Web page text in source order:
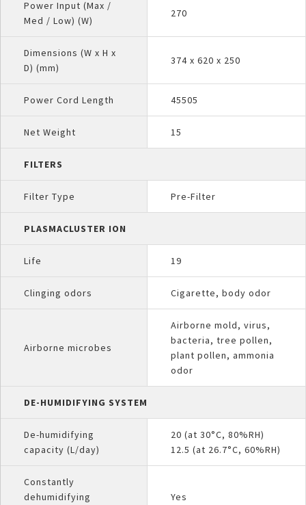
Power Input (Max /
Med / Low) (W)
270
Dimensions (W x H x
D) (mm)
374 x 620 x 250
Power Cord Length 45505
Net Weight 15
FILTERS
Filter Type Pre-Filter
PLASMACLUSTER ION
Life 19
Clinging odors Cigarette, body odor
Airborne microbes
Airborne mold, virus,
bacteria, tree pollen,
plant pollen, ammonia
odor
DE-HUMIDIFYING SYSTEM
De-humidifying
capacity (L/day)
20 (at 30°C, 80%RH)
12.5 (at 26.7°C, 60%RH)
Constantly
dehumidifying
Yes